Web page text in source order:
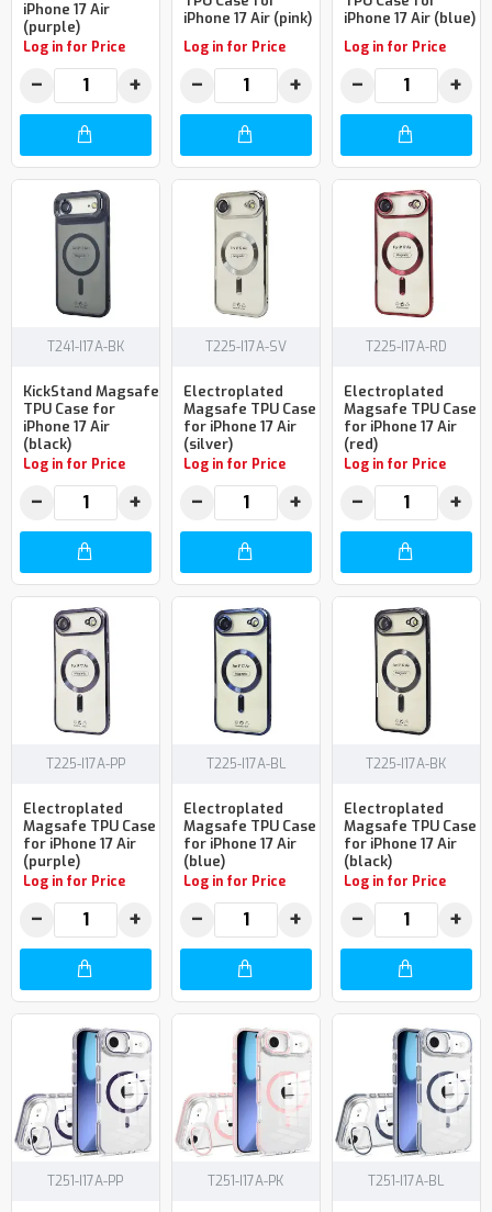
iPhone 17 Air
(purple)
Log in for Price
− +
iPhone 17 Air (pink)
Log in for Price
− +
iPhone 17 Air (blue)
Log in for Price
− +
T241-I17A-BK
KickStand Magsafe
TPU Case for
iPhone 17 Air
(black)
Log in for Price
− +
T225-I17A-SV
Electroplated
Magsafe TPU Case
for iPhone 17 Air
(silver)
Log in for Price
− +
T225-I17A-RD
Electroplated
Magsafe TPU Case
for iPhone 17 Air
(red)
Log in for Price
− +
T225-I17A-PP
Electroplated
Magsafe TPU Case
for iPhone 17 Air
(purple)
Log in for Price
− +
T225-I17A-BL
Electroplated
Magsafe TPU Case
for iPhone 17 Air
(blue)
Log in for Price
− +
T225-I17A-BK
Electroplated
Magsafe TPU Case
for iPhone 17 Air
(black)
Log in for Price
− +
T251-I17A-PP T251-I17A-PK T251-I17A-BL